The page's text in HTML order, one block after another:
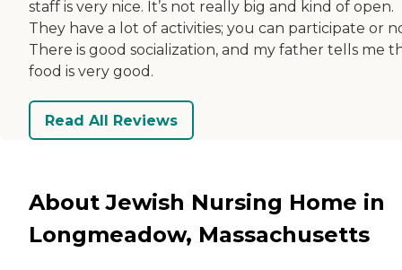
staff is very nice. It’s not really big and kind of open.
They have a lot of activities; you can participate or
There is good socialization, and my father tells me
food is very good.
Read All Reviews
About Jewish Nursing Home in
Longmeadow, Massachusetts